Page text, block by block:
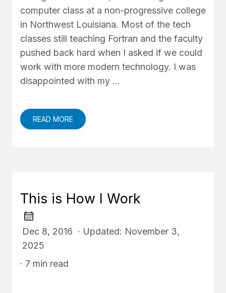
computer class at a non-progressive college
in Northwest Louisiana. Most of the tech
classes still teaching Fortran and the faculty
pushed back hard when I asked if we could
work with more modern technology. I was
disappointed with my …
READ MORE
This is How I Work
Dec 8, 2016 · Updated: November 3,
2025
· 7 min read